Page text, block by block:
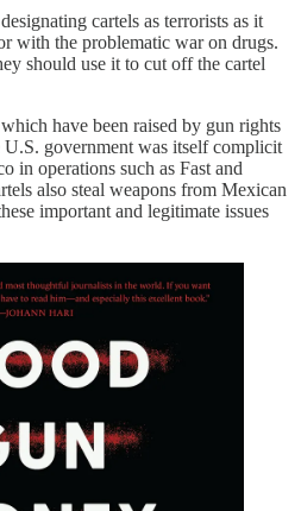
cartels as terrorists as it
with the problematic war on drugs.
should use it to cut off the cartel
have been raised by gun rights
U.S. government was itself complicit
in operations such as Fast and
also steal weapons from Mexican
important and legitimate issues